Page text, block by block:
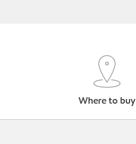
Where to buy